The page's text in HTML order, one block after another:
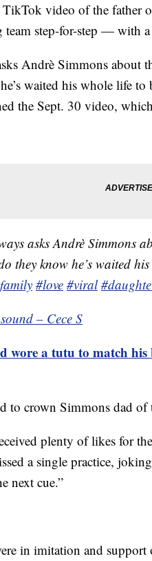
video of the father
team step-for-step — with
Andrè Simmons about
waited his whole life to
the Sept. 30 video,
asks Andrè Simmons
they know he’s waited
#love #viral
– Cece S
wore a tutu to match
to crown Simmons dad of
plenty of likes for
a single practice,
next cue.”
in imitation and